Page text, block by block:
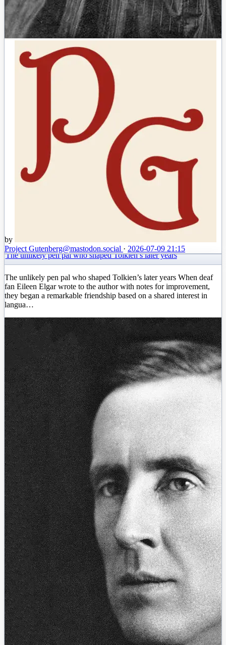
by
Project Gutenberg@mastodon.social · 2026-07-09 21:15
The unlikely pen pal who shaped Tolkien’s later years
The unlikely pen pal who shaped Tolkien’s later years When deaf
fan Eileen Elgar wrote to the author with notes for improvement,
they began a remarkable friendship based on a shared interest in
langua…